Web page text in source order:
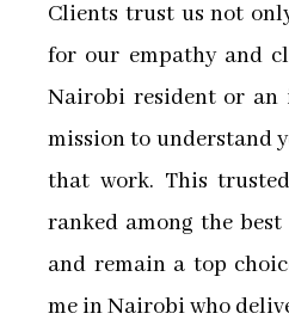
Clients trust us not
for our empathy and
Nairobi resident or an
mission to understand
that work. This
ranked among the
and remain a top
me in Nairobi who